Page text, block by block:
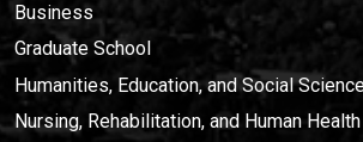
Business
Graduate School
Humanities, Education, and Social
Nursing, Rehabilitation, and Human Health